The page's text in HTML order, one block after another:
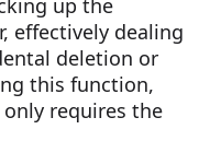
up the
effectively dealing
deletion or
this function,
requires the